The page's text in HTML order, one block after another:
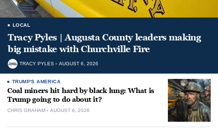
LOCAL
Tracy Pyles | Augusta County leaders making
big mistake with Churchville Fire
TRACY PYLES AUGUST 6, 2026
TRUMP'S AMERICA
Coal miners hit hard by black lung: What is
Trump going to do about it?
CHRIS GRAHAM AUGUST 6, 2026